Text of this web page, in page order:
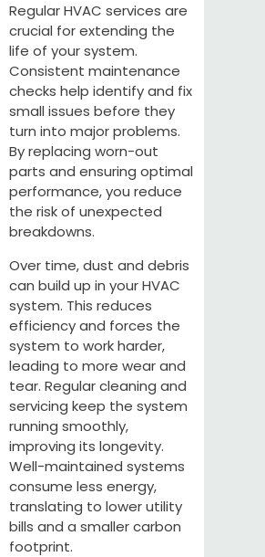
Regular HVAC services are
crucial for extending the
life of your system.
Consistent maintenance
checks help identify and fix
small issues before they
turn into major problems.
By replacing worn-out
parts and ensuring optimal
performance, you reduce
the risk of unexpected
breakdowns.
Over time, dust and debris
can build up in your HVAC
system. This reduces
efficiency and forces the
system to work harder,
leading to more wear and
tear. Regular cleaning and
servicing keep the system
running smoothly,
improving its longevity.
Well-maintained systems
consume less energy,
translating to lower utility
bills and a smaller carbon
footprint.